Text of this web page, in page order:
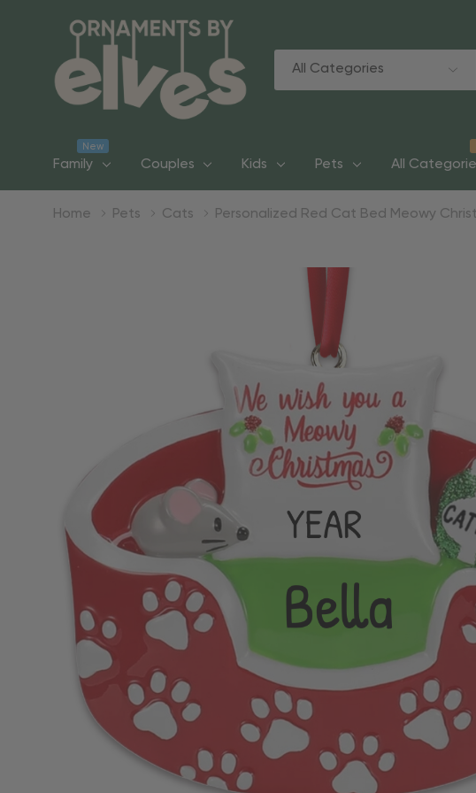
Categories
Search
Family
New
Couples Kids Pets All
Home Pets Cats Personalized Red Cat Bed Meowy